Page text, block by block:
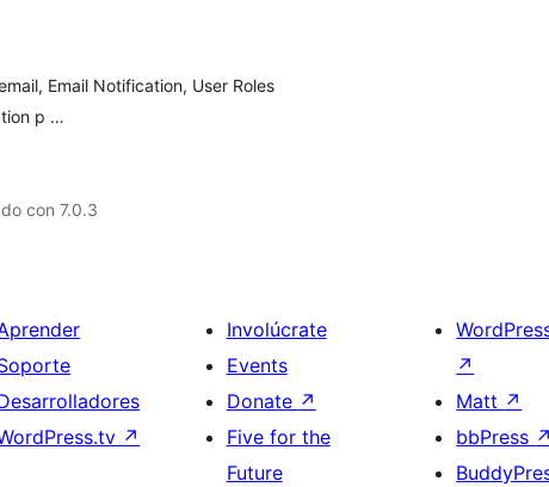
Email Notification, User Roles
p …
con 7.0.3
↗
Involúcrate
Events
Donate ↗
Five for the
Future
↗
Matt ↗
bbPress ↗